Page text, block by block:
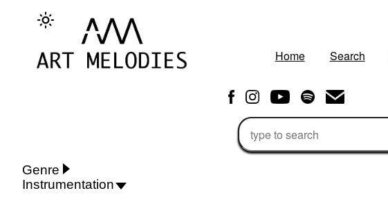
Home Search
Genre
Instrumentation